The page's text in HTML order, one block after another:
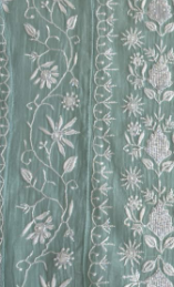
Previous